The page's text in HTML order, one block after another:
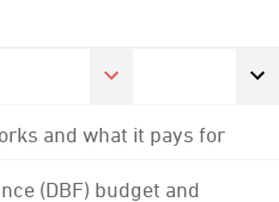
and what it pays for
(DBF) budget and